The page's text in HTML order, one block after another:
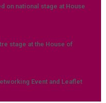
on national stage at House
stage at the House of
Event and Leaflet